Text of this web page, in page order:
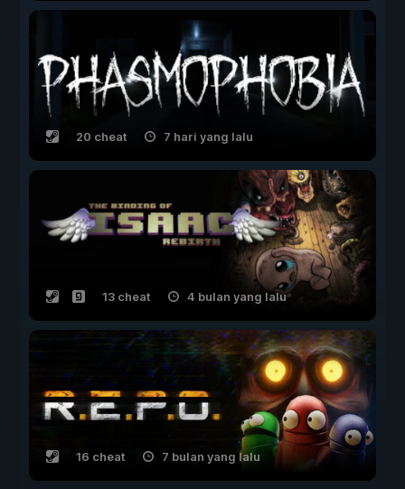
20 cheat 7 hari yang lalu
13 cheat 4 bulan yang lalu
16 cheat 7 bulan yang lalu